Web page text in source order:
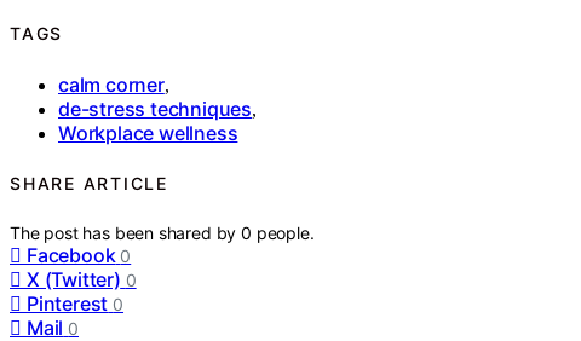
TAGS
calm corner,
de-stress techniques,
Workplace wellness
SHARE ARTICLE
The post has been shared by0 people.
Facebook 0
X (Twitter) 0
Pinterest 0
Mail 0